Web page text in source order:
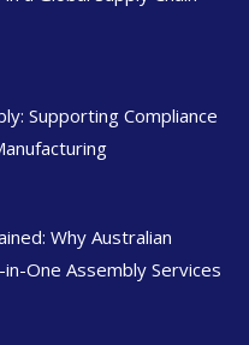
Supporting Compliance
Why Australian
One Assembly Services